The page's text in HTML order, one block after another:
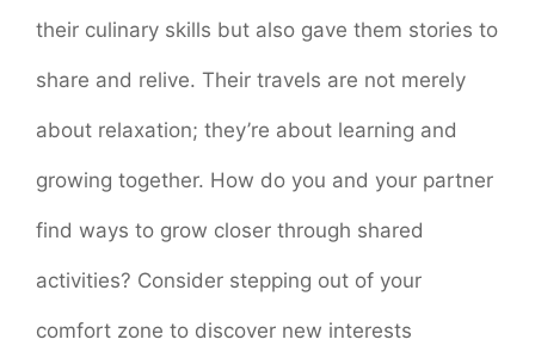
their culinary skills but also gave them stories to
share and relive. Their travels are not merely
about relaxation; they’re about learning and
growing together. How do you and your partner
find ways to grow closer through shared
activities? Consider stepping out of your
comfort zone to discover new interests